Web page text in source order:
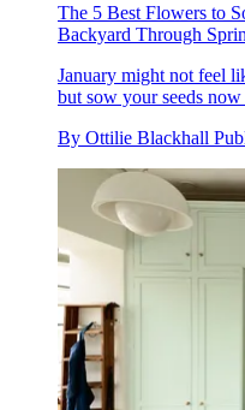
The 5 Best Flowers to
Backyard Through
January might not feel
but sow your seeds
By Ottilie Blackhall